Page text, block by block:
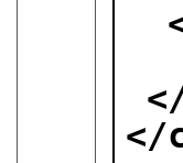
</